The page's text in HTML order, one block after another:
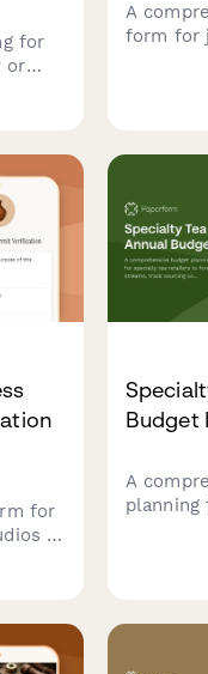
for
or
A
form for
for
to
Budget
A
planning